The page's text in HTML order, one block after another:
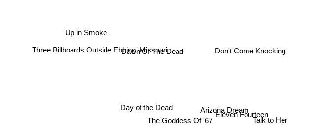
Don't Come Knocking
Eleven Fourteen
The Goddess Of '67 Talk to Her
Arizona Dream
Up in Smoke
Three Billboards Outside Ebbing, Missouri
Day of the Dead
Dawn Of The Dead